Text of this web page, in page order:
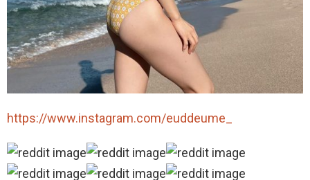
https://www.instagram.com/euddeume_